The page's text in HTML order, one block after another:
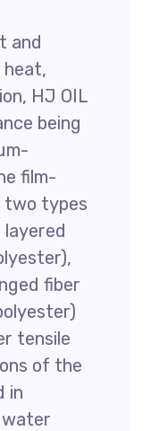
and
heat,
HJ OIL
being
film-
two types
fiber
tensile
of the
in